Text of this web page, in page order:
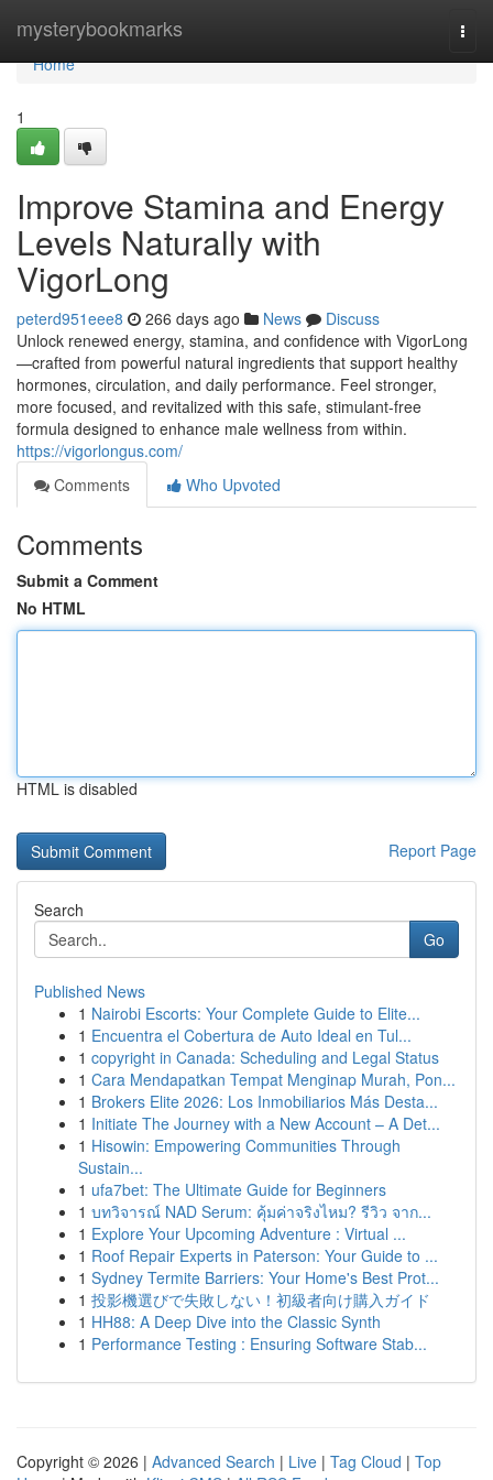
mysterybookmarks
Home
Home
1
Improve Stamina and Energy
Levels Naturally with
VigorLong
peterd951eee8 266 days ago News
Discuss
Unlock renewed energy, stamina, and confidence with VigorLong
—crafted from powerful natural ingredients that support healthy
hormones, circulation, and daily performance. Feel stronger,
more focused, and revitalized with this safe, stimulant-free
formula designed to enhance male wellness from within.
https://vigorlongus.com/
Comments
Who Upvoted
Comments
Submit a Comment
No HTML
HTML is disabled
Report Page
Search
Go
Published News
1 Nairobi Escorts: Your Complete Guide to Elite...
1 Encuentra el Cobertura de Auto Ideal en Tul...
1 copyright in Canada: Scheduling and Legal Status
1 Cara Mendapatkan Tempat Menginap Murah, Pon...
1 Brokers Elite 2026: Los Inmobiliarios Más Desta...
1 Initiate The Journey with a New Account – A Det...
1 Hisowin: Empowering Communities Through
Sustain...
1 ufa7bet: The Ultimate Guide for Beginners
1 บทวิจารณ์ NAD Serum: คุ้มค่าจริงไหม? รีวิว จาก...
1 Explore Your Upcoming Adventure : Virtual ...
1 Roof Repair Experts in Paterson: Your Guide to ...
1 Sydney Termite Barriers: Your Home's Best Prot...
1 投影機選びで失敗しない！初級者向け購入ガイド
1 HH88: A Deep Dive into the Classic Synth
1 Performance Testing : Ensuring Software Stab...
Copyright © 2026 | Advanced Search | Live | Tag Cloud | Top